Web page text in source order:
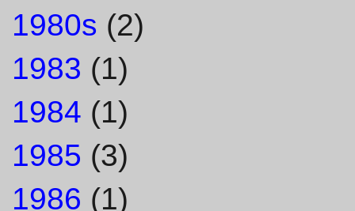
1980s (2)
1983 (1)
1984 (1)
1985 (3)
1986 (1)